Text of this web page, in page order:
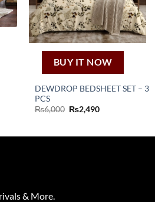
BUY IT NOW
DEWDROP BEDSHEET SET – 3
PCS
₨6,000 Original
price
₨2,490Current
& More.